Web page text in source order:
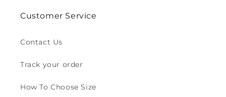
Customer Service
Contact Us
Track your order
How To Choose Size